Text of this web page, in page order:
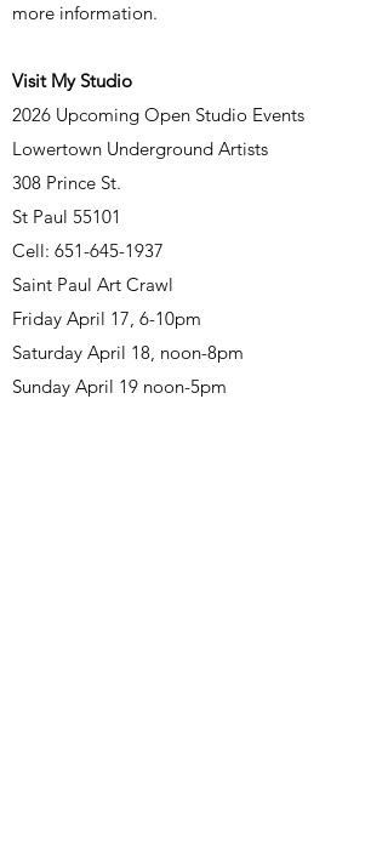
more information.
Visit My Studio
2026 Upcoming Open Studio Events
Lowertown Underground Artists
308 Prince St.
St Paul 55101
Cell: 651-645-1937
​Saint Paul Art Crawl
Friday April 17, 6-10pm
Saturday April 18, noon-8pm
Sunday April 19 noon-5pm